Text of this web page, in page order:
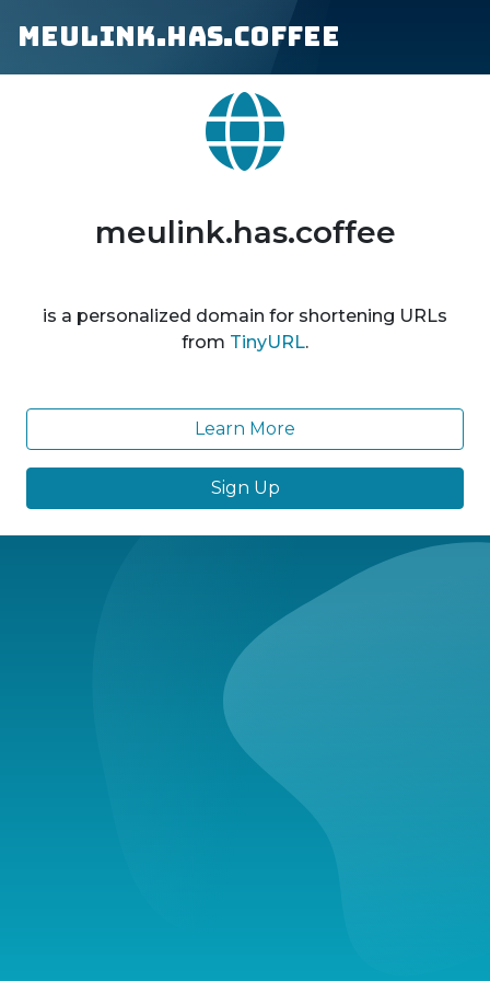
meulink.has.coffee
meulink.has.coffee
is a personalized domain for shortening URLs
from TinyURL.
Learn More
Sign Up